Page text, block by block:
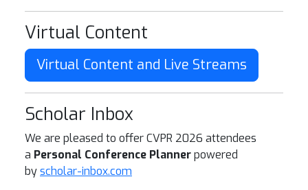
Virtual Content
Virtual Content and Live Streams
Scholar Inbox
We are pleased to offer CVPR 2026 attendees
a Personal Conference Plannerpowered
byscholar-inbox.com